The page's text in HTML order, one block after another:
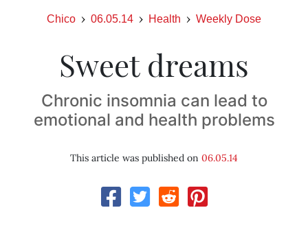
Chico 06.05.14 Health Weekly Dose
Sweet dreams
Chronic insomnia can lead to
emotional and health problems
This article was published on 06.05.14